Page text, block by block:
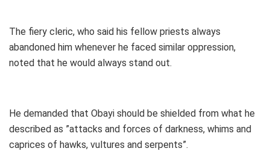
The fiery cleric, who said his fellow priests always
abandoned him whenever he faced similar oppression,
noted that he would always stand out.
He demanded that Obayi should be shielded from what he
described as ”attacks and forces of darkness, whims and
caprices of hawks, vultures and serpents”.